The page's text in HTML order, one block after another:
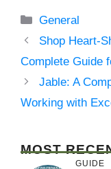
Categories
General
Shop Heart-
Complete Guide
Jable: A
Working with
MOST
GUIDE